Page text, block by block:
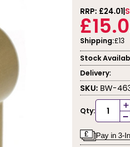
RRP: £24.01
Shipping:£13
Stock
Delivery:
SKU: BW-
Qty: +
-
Pay in 3-